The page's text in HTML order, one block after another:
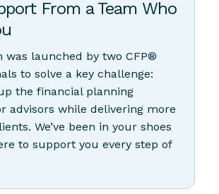
From a Team Who
was launched by two CFP®
to solve a key challenge:
the financial planning
advisors while delivering more
We’ve been in your shoes